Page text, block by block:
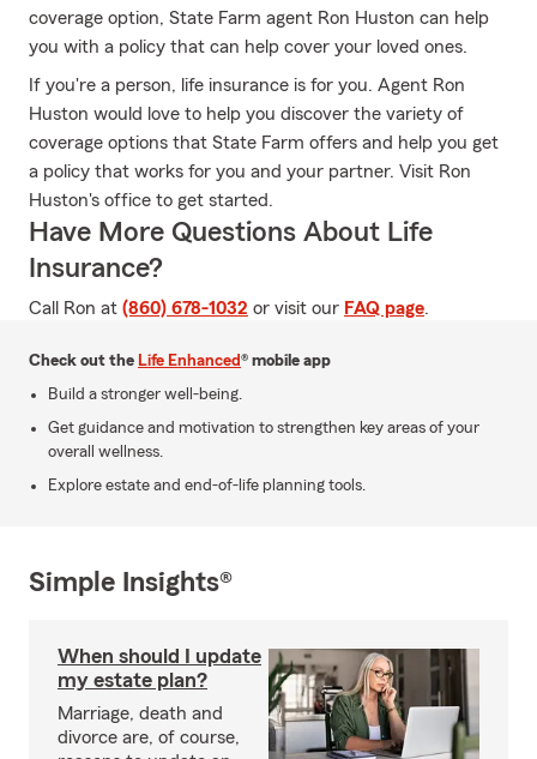
coverage option, State Farm agent Ron Huston can help
you with a policy that can help cover your loved ones.
If you're a person, life insurance is for you. Agent Ron
Huston would love to help you discover the variety of
coverage options that State Farm offers and help you get
a policy that works for you and your partner. Visit Ron
Huston's office to get started.
Have More Questions About Life
Insurance?
Call Ron at (860) 678-1032 or visit our FAQ page.
Check out the Life Enhanced® mobile app
Build a stronger well-being.
Get guidance and motivation to strengthen key areas of your
overall wellness.
Explore estate and end-of-life planning tools.
Simple Insights®
When should I update
my estate plan?
Marriage, death and
divorce are, of course,